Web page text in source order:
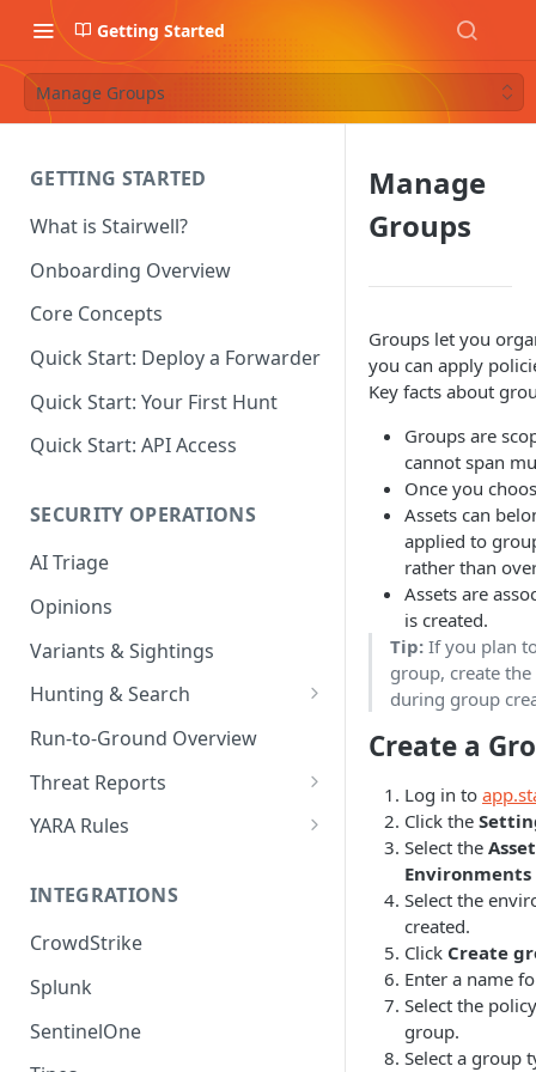
Getting Started
Manage Groups
GETTING STARTED
What is Stairwell?
Onboarding Overview
Core Concepts
Quick Start: Deploy a Forwarder
Quick Start: Your First Hunt
Quick Start: API Access
SECURITY OPERATIONS
AI Triage
Opinions
Variants & Sightings
Hunting & Search
CEL Query Language
StairQL - A New Way to Query
IOC Simple Search
Bulk Search
Run-to-Ground Overview
Threat Reports
Work with Threat Reports
YARA Rules
Best Practices
Rule Feeds
INTEGRATIONS
CrowdStrike
Splunk
SentinelOne
Manage
Groups
Groups let you
you can apply
Key facts about
Groups are
cannot span
Once you
Assets can
applied to
rather than
Assets are
is created.
Tip: If you plan
group, create
during group
Create a
Log in to
Click the
Select the
Environments
Select the
created.
Click Create
Enter a name
Select the
group.
Select a group